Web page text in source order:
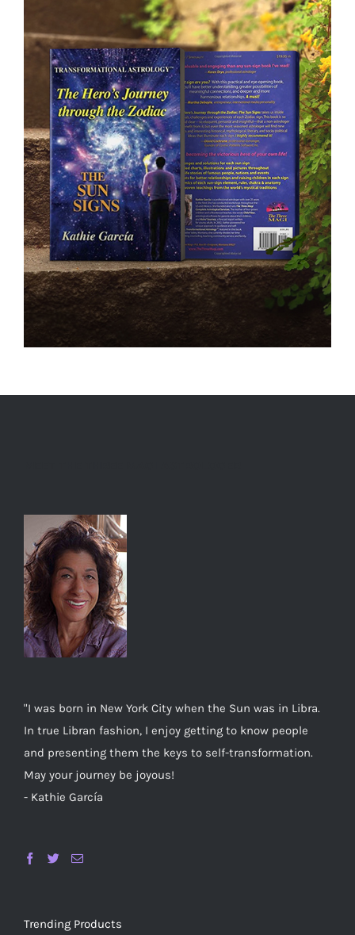
"I was born in New York City when the Sun was in Libra.
In true Libran fashion, I enjoy getting to know people
and presenting them the keys to self-transformation.
May your journey be joyous!
- Kathie García
Trending Products